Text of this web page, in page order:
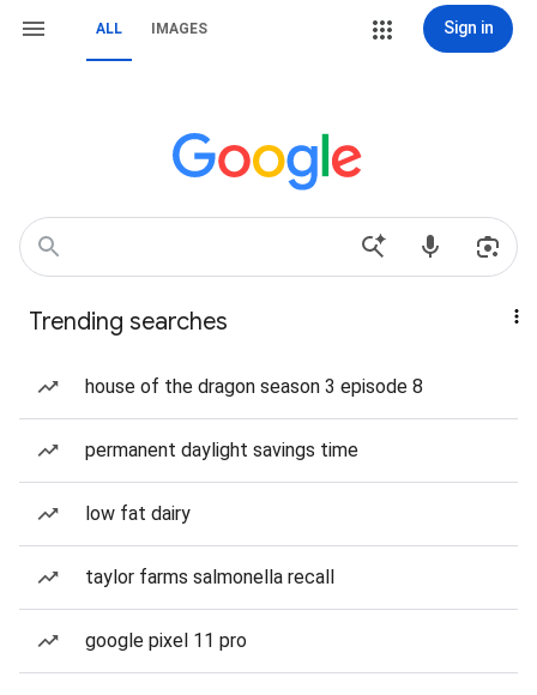
ALL IMAGES Sign in
Trending searches
house of the dragon season 3 episode 8
permanent daylight savings time
low fat dairy
taylor farms salmonella recall
google pixel 11 pro